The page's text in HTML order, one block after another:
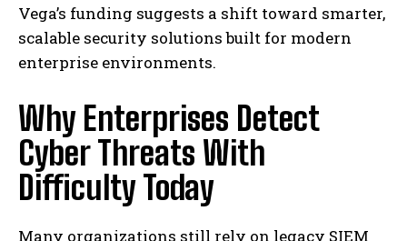
Vega’s funding suggests a shift toward smarter,
scalable security solutions built for modern
enterprise environments.
Why Enterprises Detect
Cyber Threats With
Difficulty Today
Many organizations still rely on legacy SIEM